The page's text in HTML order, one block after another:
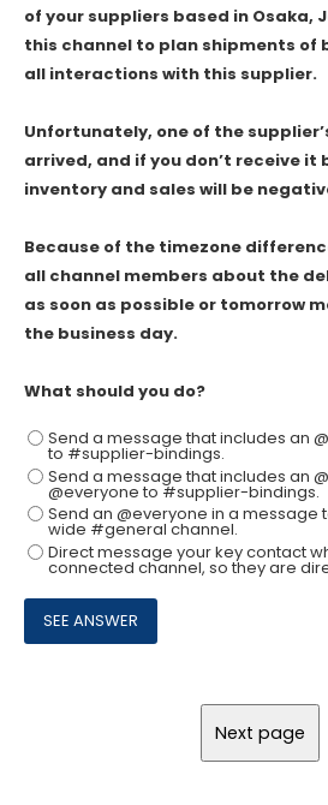
of your suppliers based in Osaka,
this channel to plan shipments of
all interactions with this supplier.
Unfortunately, one of the
arrived, and if you don’t receive it
inventory and sales will be
Because of the timezone
all channel members about the
as soon as possible or tomorrow
the business day.
What should you do?
Send a message that includes an
to #supplier-bindings.
Send a message that includes an
@everyone to #supplier-bindings.
Send an @everyone in a
wide #general channel.
Direct message your key contact
connected channel, so they are